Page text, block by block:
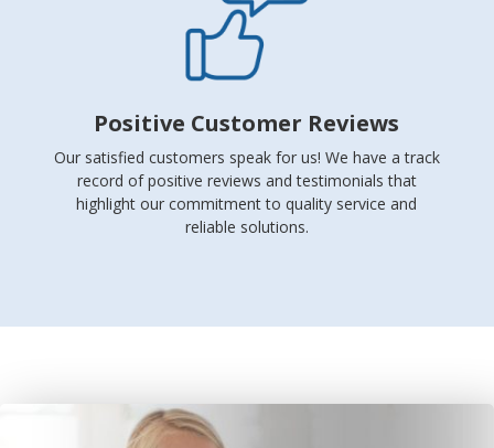
Positive Customer Reviews
Our satisfied customers speak for us! We have a track
record of positive reviews and testimonials that
highlight our commitment to quality service and
reliable solutions.